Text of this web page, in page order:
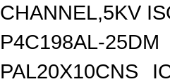
CHANNEL,5KV
P4C198AL-25DM
PAL20X10CNS